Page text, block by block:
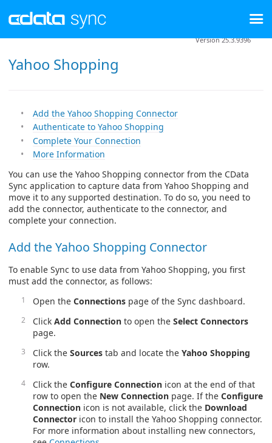
Yahoo Shopping
Version 25.3.9396
Add the Yahoo Shopping Connector
Authenticate to Yahoo Shopping
Complete Your Connection
More Information
You can use the Yahoo Shopping connector from the CData
Sync application to capture data from Yahoo Shopping and
move it to any supported destination. To do so, you need to
add the connector, authenticate to the connector, and
complete your connection.
Add the Yahoo Shopping Connector
To enable Sync to use data from Yahoo Shopping, you first
must add the connector, as follows:
Open the Connections page of the Sync dashboard.
Click Add Connection to open the Select Connectors
page.
Click the Sources tab and locate the Yahoo Shopping
row.
Click the Configure Connection icon at the end of that
row to open the New Connection page. If the Configure
Connection icon is not available, click the Download
Connector icon to install the Yahoo Shopping connector.
For more information about installing new connectors,